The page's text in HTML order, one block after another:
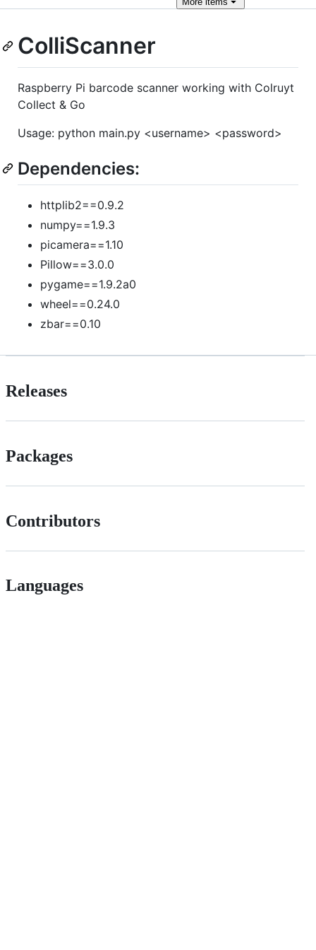
ColliScanner
Raspberry Pi barcode scanner working with Colruyt
Collect & Go
Usage: python main.py <username> <password>
Dependencies:
httplib2==0.9.2
numpy==1.9.3
picamera==1.10
Pillow==3.0.0
pygame==1.9.2a0
wheel==0.24.0
zbar==0.10
Releases
Packages
Contributors
Languages